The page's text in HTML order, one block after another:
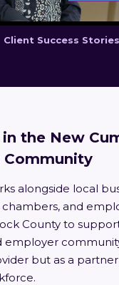
Client Success Stories
the New
Community
alongside local
chambers, and
County to
employer
but as a